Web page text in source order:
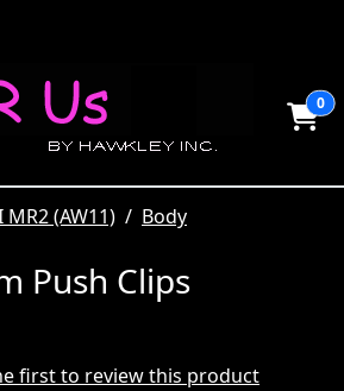
0
MR2 (AW11)
Body
Push Clips
first to review this product